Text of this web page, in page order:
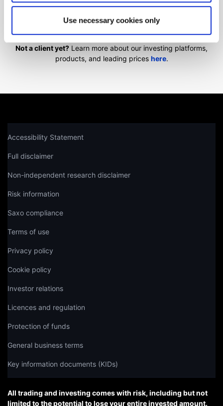
Use necessary cookies only
Not a client yet? Learn more about our investing platforms,
products, and leading prices here.
Accessibility Statement
Full disclaimer
Non-independent research disclaimer
Risk information
Saxo compliance
Terms of use
Privacy policy
Cookie policy
Investor relations
Licences and regulation
Protection of funds
General business terms
Key information documents (KIDs)
All trading and investing comes with risk, including but not
limited to the potential to lose your entire invested amount.